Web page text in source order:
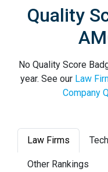
Quality
No Quality Score
year. See our Law
Company
Law Firms
Other Rankings